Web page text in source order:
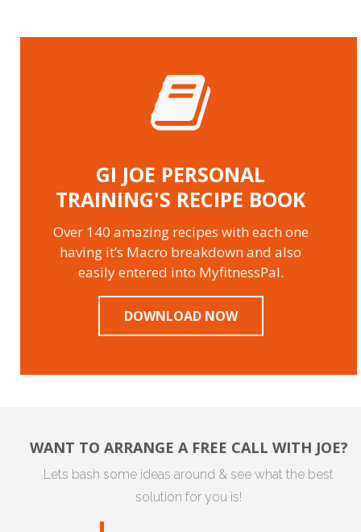
GI JOE PERSONAL
TRAINING'S RECIPE BOOK
Over 140 amazing recipes with each one
having it’s Macro breakdown and also
easily entered into MyfitnessPal.
DOWNLOAD NOW
WANT TO ARRANGE A FREE CALL WITH JOE?
Lets bash some ideas around & see what the best
solution for you is!